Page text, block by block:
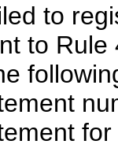
to
to